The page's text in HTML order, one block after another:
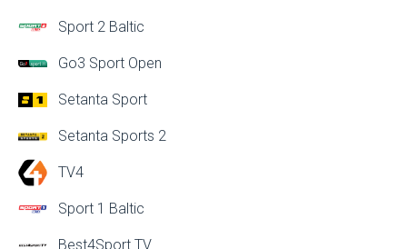
Sport 2 Baltic
Go3 Sport Open
Setanta Sport
Setanta Sports 2
TV4
Sport 1 Baltic
Best4Sport TV